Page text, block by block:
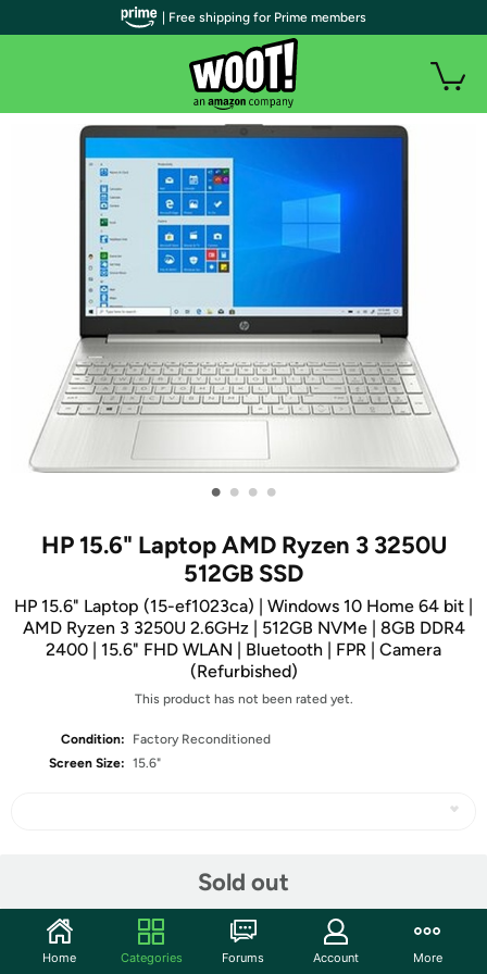
• • • •
HP 15.6" Laptop AMD Ryzen 3 3250U
512GB SSD
HP 15.6" Laptop (15-ef1023ca) | Windows 10 Home 64 bit |
AMD Ryzen 3 3250U 2.6GHz | 512GB NVMe | 8GB DDR4
2400 | 15.6" FHD WLAN | Bluetooth | FPR | Camera
(Refurbished)
This product has not been rated yet.
Condition:
Factory Reconditioned
Screen Size: 15.6"
Sold out
Community
| Free shipping for Prime members
Home Categories Forums Account More